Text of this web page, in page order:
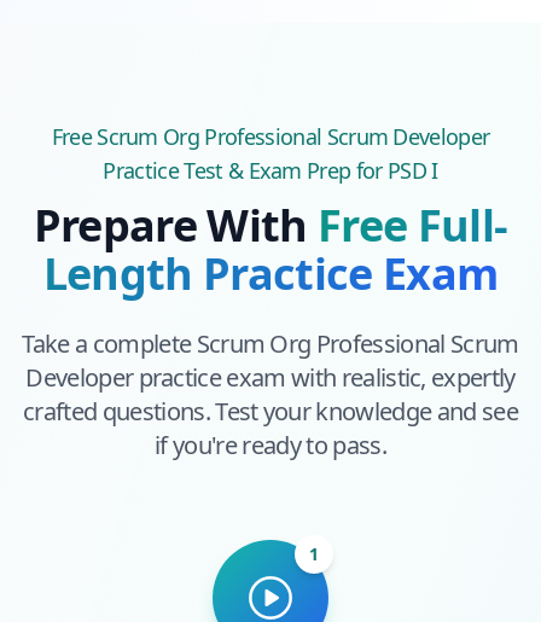
FreeScrum Org Professional Scrum Developer
Practice Test & Exam Prep for PSD I
Prepare With Free Full-
Length Practice Exam
Take a completeScrum Org Professional Scrum
Developerpractice exam with realistic, expertly
crafted questions. Test your knowledge and see
if you're ready to pass.
1